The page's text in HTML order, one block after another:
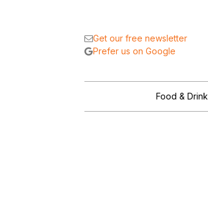
Get our free newsletter
Prefer us on Google
Food & Drink